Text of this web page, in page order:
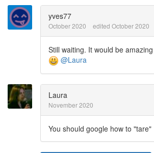
yves77
October 2020 edited October 2020
Still waiting. It would be
@Laura
Laura
November 2020
You should google how to "tare"